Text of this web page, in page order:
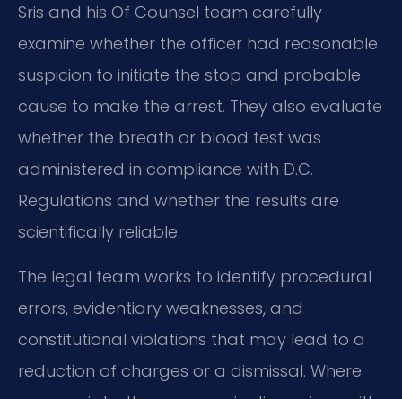
Sris and his Of Counsel team carefully
examine whether the officer had reasonable
suspicion to initiate the stop and probable
cause to make the arrest. They also evaluate
whether the breath or blood test was
administered in compliance with D.C.
Regulations and whether the results are
scientifically reliable.
The legal team works to identify procedural
errors, evidentiary weaknesses, and
constitutional violations that may lead to a
reduction of charges or a dismissal. Where